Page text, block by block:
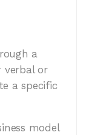
a
verbal or
a specific
model